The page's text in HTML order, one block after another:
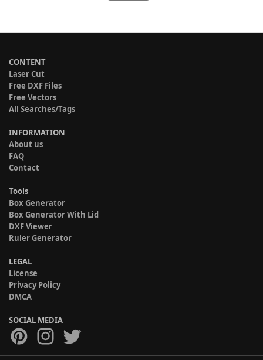
CONTENT
Laser Cut
Free DXF Files
Free Vectors
All Searches/Tags
INFORMATION
About us
FAQ
Contact
Tools
Box Generator
Box Generator With Lid
DXF Viewer
Ruler Generator
LEGAL
License
Privacy Policy
DMCA
SOCIAL MEDIA